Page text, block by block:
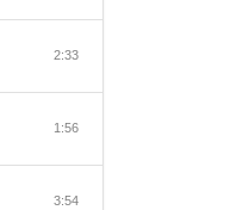
2:33
1:56
3:54